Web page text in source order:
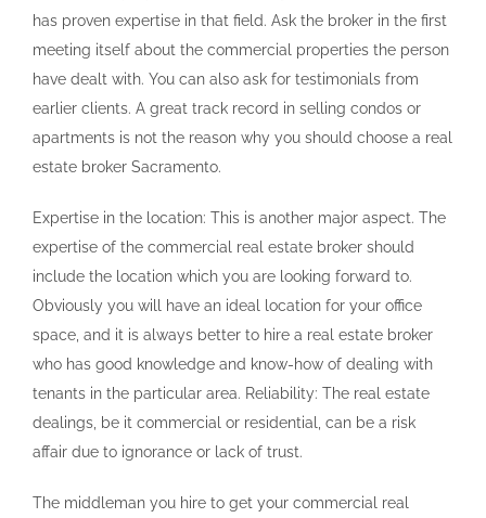
has proven expertise in that field. Ask the broker in the first
meeting itself about the commercial properties the person
have dealt with. You can also ask for testimonials from
earlier clients. A great track record in selling condos or
apartments is not the reason why you should choose a real
estate broker Sacramento.
Expertise in the location: This is another major aspect. The
expertise of the commercial real estate broker should
include the location which you are looking forward to.
Obviously you will have an ideal location for your office
space, and it is always better to hire a real estate broker
who has good knowledge and know-how of dealing with
tenants in the particular area. Reliability: The real estate
dealings, be it commercial or residential, can be a risk
affair due to ignorance or lack of trust.
The middleman you hire to get your commercial real